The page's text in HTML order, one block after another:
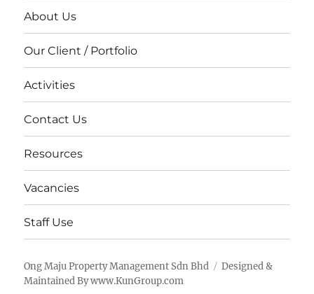
About Us
Our Client / Portfolio
Activities
Contact Us
Resources
Vacancies
Staff Use
Ong Maju Property Management Sdn Bhd
Designed &
Maintained By www.KunGroup.com